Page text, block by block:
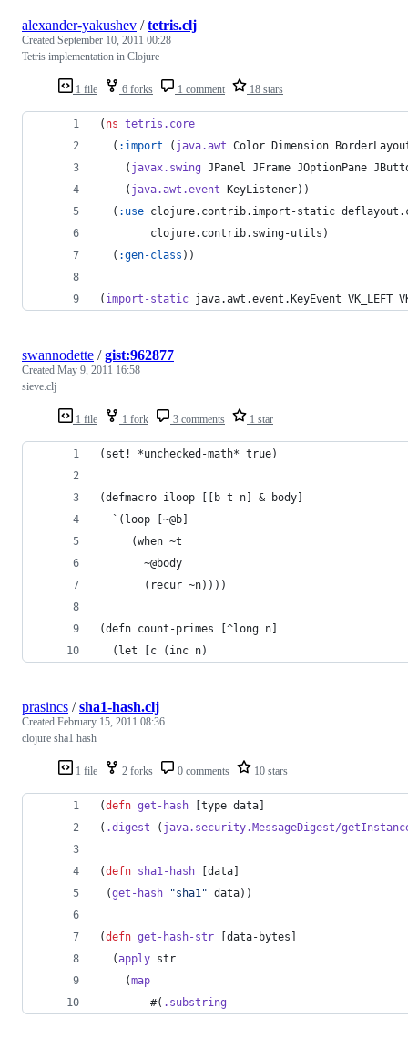
1 file 6 forks 1 comment 18 stars
alexander-yakushev /tetris.clj
Created September 10, 2011 00:28
Tetris implementation in Clojure
( ns tetris.core
  (
:import ( java.awt Color Dimension
    (
javax.swing JPanel JFrame JOptionPane
    (
java.awt.event KeyListener))
  (
:use clojure.contrib.import-static
        clojure.contrib.swing-utils)
  (
:gen-class ))
( import-static java.awt.event.KeyEvent VK_LEFT
1 file 1 fork 3 comments 1 star
swannodette /gist:962877
Created May 9, 2011 16:58
sieve.clj
(set! *unchecked-math* true)
(defmacro iloop [[b t n] & body]
  `(loop [~@b]
     (when ~t
       ~@body
       (recur ~n))))
(defn count-primes [^long n]
  (let [c (inc n)
1 file 2 forks 0 comments 10 stars
prasincs /sha1-hash.clj
Created February 15, 2011 08:36
clojure sha1 hash
(defn get-hash [type data]
( .digest ( java.security.MessageDigest/
(defn sha1-hash [data]
(get-hash "sha1" data))
(defn get-hash-str [data-bytes]
  (
apply str
	(
map
		#(
.substring